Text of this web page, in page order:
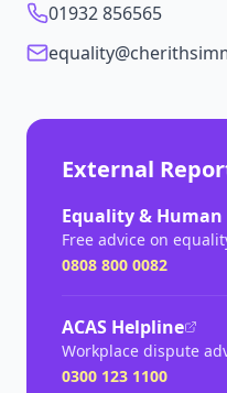
01932 856565
External
Equality &
Free advice on
0808 800 0082
ACAS Helpline
Workplace dispute
0300 123 1100